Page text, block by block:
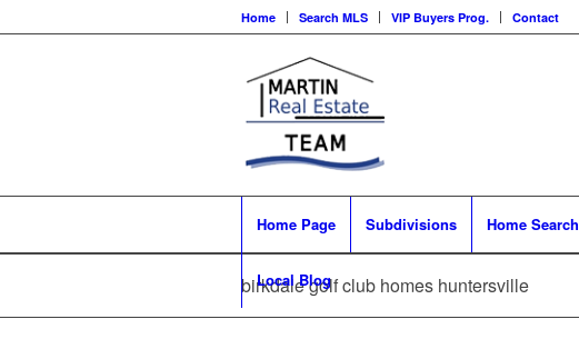
Home Search MLS VIP Buyers Prog. Contact
Home Page Subdivisions Home Search
Local Blog
birkdale golf club homes huntersville